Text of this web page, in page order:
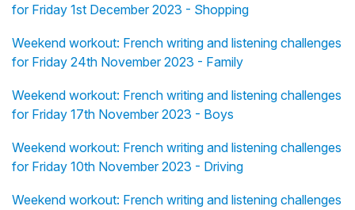
for Friday 1st December 2023 - Shopping
Weekend workout: French writing and listening challenges
for Friday 24th November 2023 - Family
Weekend workout: French writing and listening challenges
for Friday 17th November 2023 - Boys
Weekend workout: French writing and listening challenges
for Friday 10th November 2023 - Driving
Weekend workout: French writing and listening challenges